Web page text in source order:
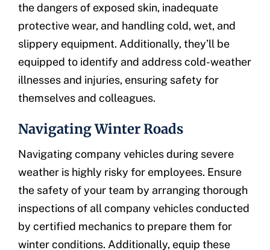
the dangers of exposed skin, inadequate
protective wear, and handling cold, wet, and
slippery equipment. Additionally, they’ll be
equipped to identify and address cold-weather
illnesses and injuries, ensuring safety for
themselves and colleagues.
Navigating Winter Roads
Navigating company vehicles during severe
weather is highly risky for employees. Ensure
the safety of your team by arranging thorough
inspections of all company vehicles conducted
by certified mechanics to prepare them for
winter conditions. Additionally, equip these